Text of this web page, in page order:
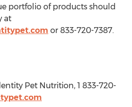
portfolio of products should
at
or 833-720-7387.
Pet Nutrition, 1 833-720-